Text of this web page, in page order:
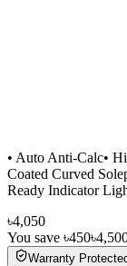
• Auto Anti-Calc•
Coated Curved
Ready Indicator
৳4,050
You save ৳450
Warranty